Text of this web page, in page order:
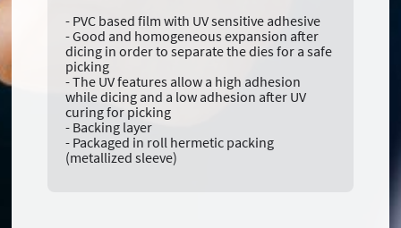
- PVC based film with UV sensitive adhesive
- Good and homogeneous expansion after
dicing in order to separate the dies for a safe
picking
- The UV features allow a high adhesion
while dicing and a low adhesion after UV
curing for picking
- Backing layer
- Packaged in roll hermetic packing
(metallized sleeve)